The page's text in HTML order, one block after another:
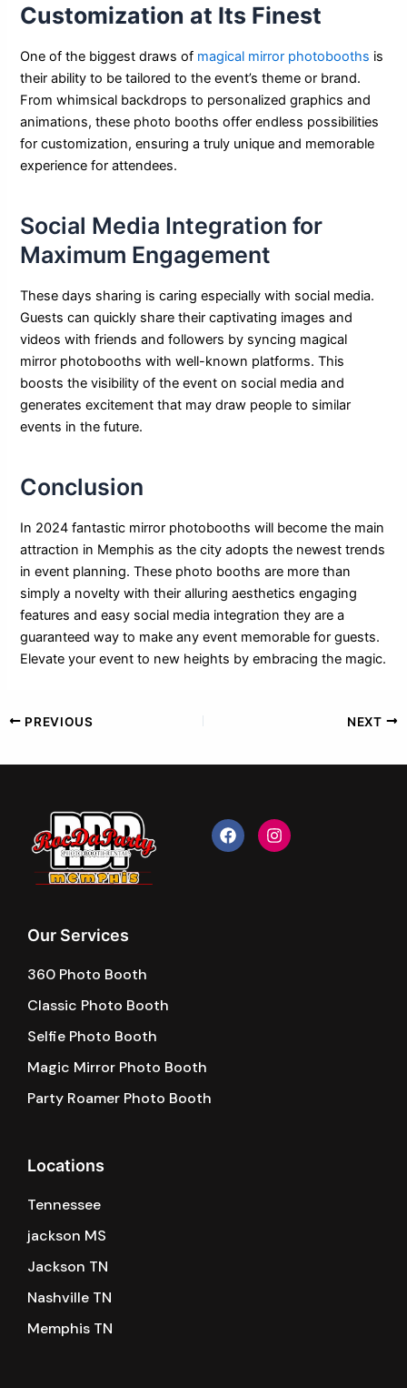
Customization at Its Finest
One of the biggest draws of magical mirror photobooths is
their ability to be tailored to the event’s theme or brand.
From whimsical backdrops to personalized graphics and
animations, these photo booths offer endless possibilities
for customization, ensuring a truly unique and memorable
experience for attendees.
Social Media Integration for
Maximum Engagement
These days sharing is caring especially with social media.
Guests can quickly share their captivating images and
videos with friends and followers by syncing magical
mirror photobooths with well-known platforms. This
boosts the visibility of the event on social media and
generates excitement that may draw people to similar
events in the future.
Conclusion
In 2024 fantastic mirror photobooths will become the main
attraction in Memphis as the city adopts the newest trends
in event planning. These photo booths are more than
simply a novelty with their alluring aesthetics engaging
features and easy social media integration they are a
guaranteed way to make any event memorable for guests.
Elevate your event to new heights by embracing the magic.
PREVIOUS NEXT
F
a
c
I
n
s
Our Services
360 Photo Booth
Classic Photo Booth
Selfie Photo Booth
Magic Mirror Photo Booth
Party Roamer Photo Booth
Locations
Tennessee
jackson MS
Jackson TN
Nashville TN
Memphis TN